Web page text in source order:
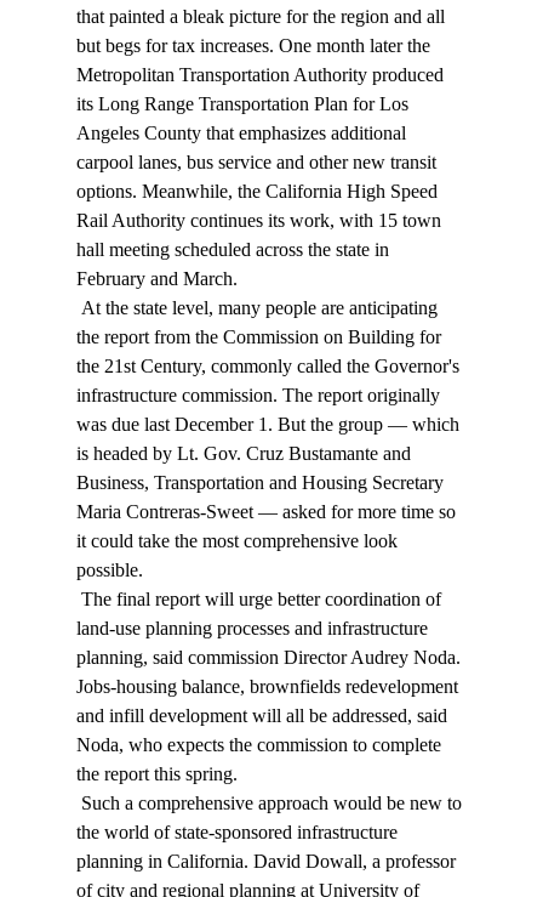
that painted a bleak picture for the region and all
but begs for tax increases. One month later the
Metropolitan Transportation Authority produced
its Long Range Transportation Plan for Los
Angeles County that emphasizes additional
carpool lanes, bus service and other new transit
options. Meanwhile, the California High Speed
Rail Authority continues its work, with 15 town
hall meeting scheduled across the state in
February and March.
the report from the Commission on Building for
the 21st Century, commonly called the Governor's
infrastructure commission. The report originally
was due last December 1. But the group — which
is headed by Lt. Gov. Cruz Bustamante and
Business, Transportation and Housing Secretary
Maria Contreras-Sweet — asked for more time so
it could take the most comprehensive look
possible.
land-use planning processes and infrastructure
planning, said commission Director Audrey Noda.
Jobs-housing balance, brownfields redevelopment
and infill development will all be addressed, said
Noda, who expects the commission to complete
the report this spring.
the world of state-sponsored infrastructure
planning in California. David Dowall, a professor
of city and regional planning at University of